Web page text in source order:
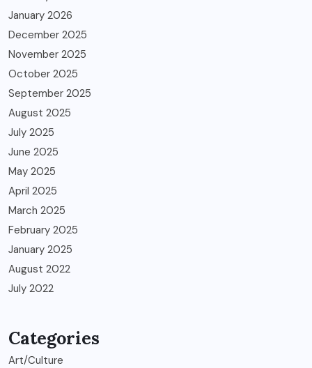
January 2026
December 2025
November 2025
October 2025
September 2025
August 2025
July 2025
June 2025
May 2025
April 2025
March 2025
February 2025
January 2025
August 2022
July 2022
Categories
Art/Culture